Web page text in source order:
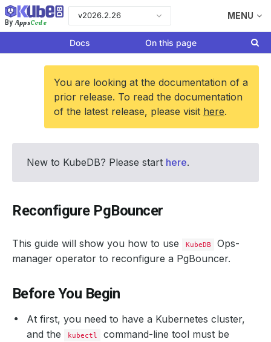
By AppsCode
v2026.2.26 MENU
Docs On this page
You are looking at the documentation of a
prior release. To read the documentation
of the latest release, please visit here.
New to KubeDB? Please start here.
Reconfigure PgBouncer
This guide will show you how to use KubeDB
Ops-
manager operator to reconfigure a PgBouncer.
Before You Begin
At first, you need to have a Kubernetes cluster,
and the
kubectl
command-line tool must be